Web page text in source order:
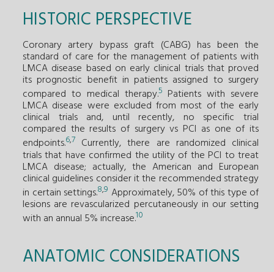
HISTORIC PERSPECTIVE
Coronary artery bypass graft (CABG) has been the
standard of care for the management of patients with
LMCA disease based on early clinical trials that proved
its prognostic benefit in patients assigned to surgery
compared to medical therapy.5 Patients with severe
LMCA disease were excluded from most of the early
clinical trials and, until recently, no specific trial
compared the results of surgery vs PCI as one of its
endpoints.6,7 Currently, there are randomized clinical
trials that have confirmed the utility of the PCI to treat
LMCA disease; actually, the American and European
clinical guidelines consider it the recommended strategy
in certain settings.8,9 Approximately, 50% of this type of
lesions are revascularized percutaneously in our setting
with an annual 5% increase.10
ANATOMIC CONSIDERATIONS